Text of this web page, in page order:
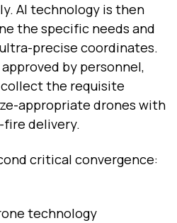
AI technology is then
the specific needs and
precise coordinates.
by personnel,
the requisite
appropriate drones with
delivery.
critical convergence:
technology